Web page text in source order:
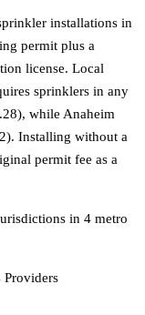
installations in
permit plus a
license. Local
sprinklers in any
while Anaheim
Installing without a
permit fee as a
s in 4 metro
Providers